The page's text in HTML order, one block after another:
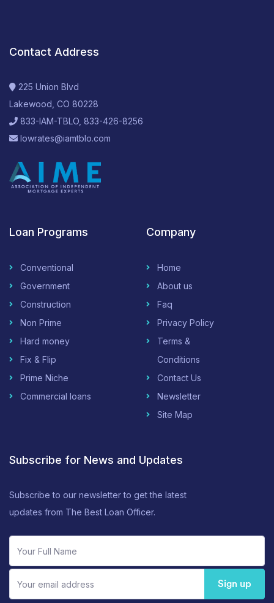
Contact Address
225 Union Blvd
Lakewood, CO 80228
833-IAM-TBLO, 833-426-8256
lowrates@iamtblo.com
Loan Programs
Conventional
Government
Construction
Non Prime
Hard money
Fix & Flip
Prime Niche
Commercial loans
Company
Home
About us
Faq
Privacy Policy
Terms &
Conditions
Contact Us
Newsletter
Site Map
Subscribe for News and Updates
Subscribe to our newsletter to get the latest
updates from The Best Loan Officer.
Sign up